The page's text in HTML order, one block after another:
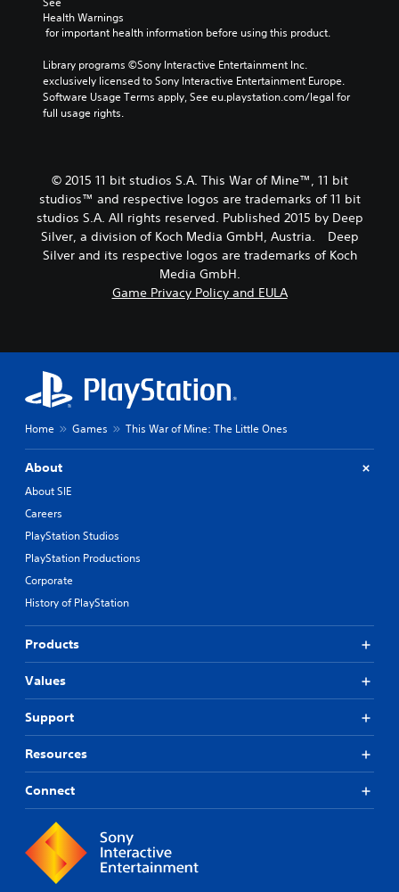
Health Warnings
for important health information before using this product.
Library programs ©Sony Interactive Entertainment Inc.
exclusively licensed to Sony Interactive Entertainment Europe.
Software Usage Terms apply, See eu.playstation.com/legal for
full usage rights.
© 2015 11 bit studios S.A. This War of Mine™, 11 bit
studios™ and respective logos are trademarks of 11 bit
studios S.A. All rights reserved. Published 2015 by Deep
Silver, a division of Koch Media GmbH, Austria. Deep
Silver and its respective logos are trademarks of Koch
Media GmbH.
Game Privacy Policy and EULA
Home Games This War of Mine: The Little Ones
About
About SIE
Careers
PlayStation Studios
PlayStation Productions
Corporate
History of PlayStation
Products
Values
Support
Resources
Connect